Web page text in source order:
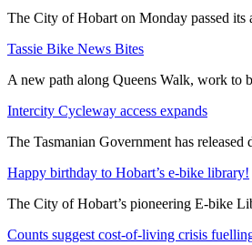
The City of Hobart on Monday passed
Tassie Bike News Bites
A new path along Queens Walk, work to
Intercity Cycleway access expands
The Tasmanian Government has
Happy birthday to Hobart’s e-bike library!
The City of Hobart’s pioneering E-bike
Counts suggest cost-of-living crisis